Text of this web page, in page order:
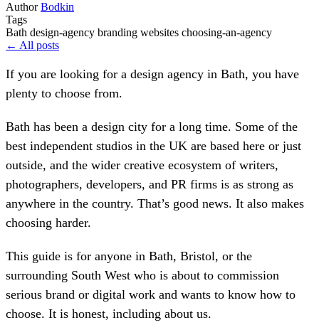
Author Bodkin
Tags
Bath design-agency branding websites choosing-an-agency
← All posts
If you are looking for a design agency in Bath, you have
plenty to choose from.
Bath has been a design city for a long time. Some of the
best independent studios in the UK are based here or just
outside, and the wider creative ecosystem of writers,
photographers, developers, and PR firms is as strong as
anywhere in the country. That’s good news. It also makes
choosing harder.
This guide is for anyone in Bath, Bristol, or the
surrounding South West who is about to commission
serious brand or digital work and wants to know how to
choose. It is honest, including about us.